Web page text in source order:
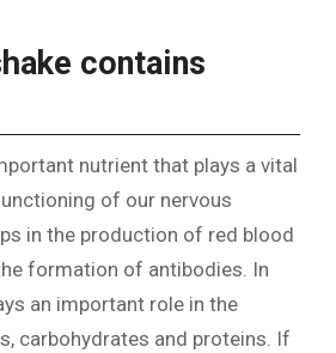
contains
nutrient that plays a vital
of our nervous
in the production of red blood
formation of antibodies. In
an important role in the
carbohydrates and proteins. If